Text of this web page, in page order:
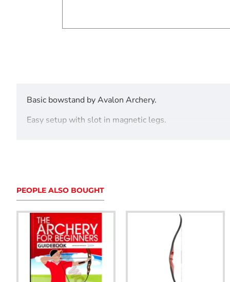
Basic bowstand by Avalon Archery.
Easy setup with slot in magnetic legs.
PEOPLE ALSO BOUGHT